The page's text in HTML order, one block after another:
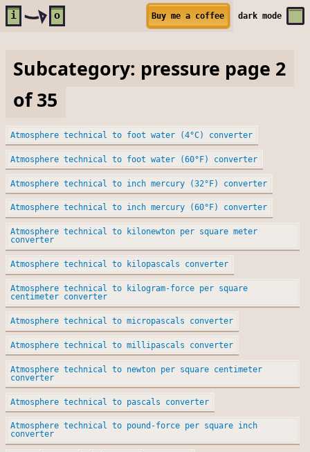
Skip to main content
i o Buy me a coffee darkmode
Subcategory: pressure page 2
of 35
Atmosphere technical to foot water (4°C) converter
Atmosphere technical to foot water (60°F) converter
Atmosphere technical to inch mercury (32°F) converter
Atmosphere technical to inch mercury (60°F) converter
Atmosphere technical to kilonewton per square meter
converter
Atmosphere technical to kilopascals converter
Atmosphere technical to kilogram-force per square
centimeter converter
Atmosphere technical to micropascals converter
Atmosphere technical to millipascals converter
Atmosphere technical to newton per square centimeter
converter
Atmosphere technical to pascals converter
Atmosphere technical to pound-force per square inch
converter